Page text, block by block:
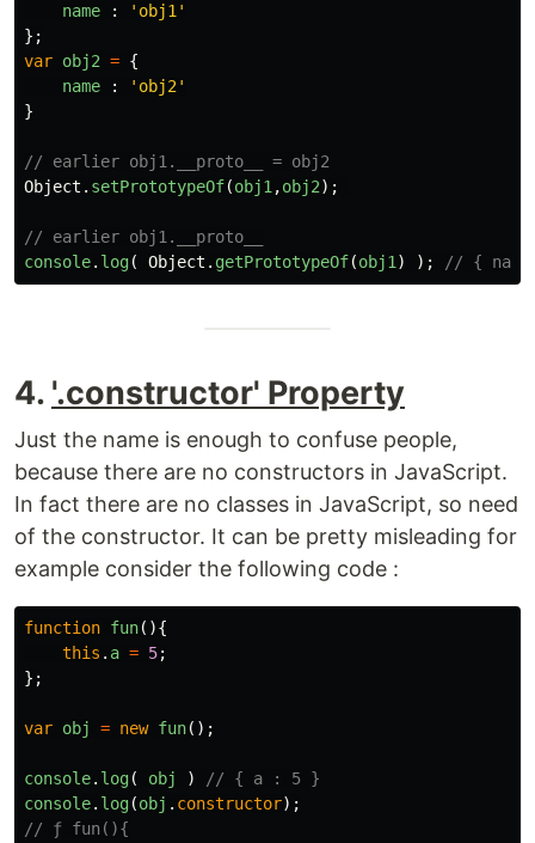
name
: ' obj1 '
};
var obj2 = {
name
: ' obj2 '
}
// earlier obj1.__proto__ = obj2
Object . setPrototypeOf(obj1 ,obj2);
// earlier obj1.__proto__
console. log( Object . getPrototypeOf(obj1 ) ); // {
4. '.constructor' Property
Just the name is enough to confuse people,
because there are no constructors in JavaScript.
In fact there are no classes in JavaScript, so need
of the constructor. It can be pretty misleading for
example consider the following code :
function fun(){
this . a = 5;
};
var obj = new fun();
console. log( obj )
// { a : 5 }
console. log(obj . constructor);
// ƒ fun(){